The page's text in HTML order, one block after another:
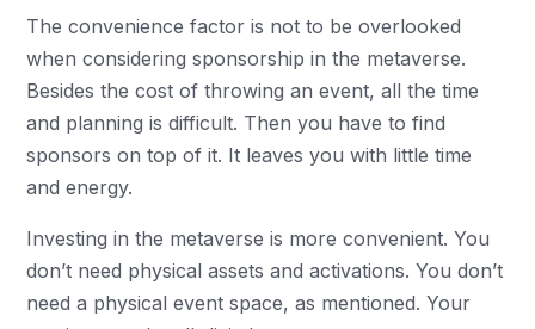
The convenience factor is not to be overlooked
when considering sponsorship in the metaverse.
Besides the cost of throwing an event, all the time
and planning is difficult. Then you have to find
sponsors on top of it. It leaves you with little time
and energy.
Investing in the metaverse is more convenient. You
don’t need physical assets and activations. You don’t
need a physical event space, as mentioned. Your